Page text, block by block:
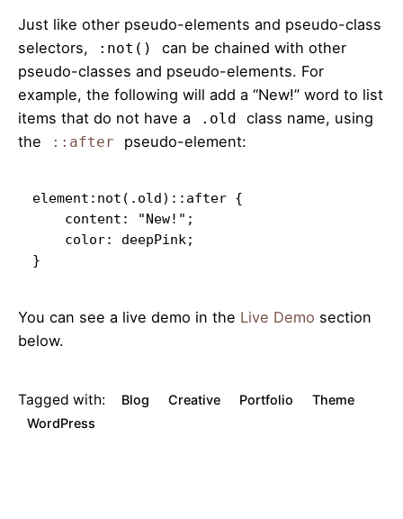
Just like other pseudo-elements and pseudo-class
selectors,
:not()
can be chained with other
pseudo-classes and pseudo-elements. For
example, the following will add a “New!” word to list
items that do not have a
.old
class name, using
the
::after pseudo-element:
element:not(.old)::after {
}
You can see a live demo in the Live Demo section
below.
Tagged with: Blog Creative Portfolio
Theme
WordPress